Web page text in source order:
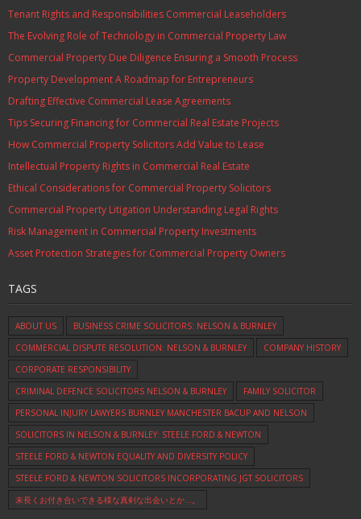
Tenant Rights and Responsibilities Commercial Leaseholders
The Evolving Role of Technology in Commercial Property Law
Commercial Property Due Diligence Ensuring a Smooth Process
Property Development A Roadmap for Entrepreneurs
Drafting Effective Commercial Lease Agreements
Tips Securing Financing for Commercial Real Estate Projects
How Commercial Property Solicitors Add Value to Lease
Intellectual Property Rights in Commercial Real Estate
Ethical Considerations for Commercial Property Solicitors
Commercial Property Litigation Understanding Legal Rights
Risk Management in Commercial Property Investments
Asset Protection Strategies for Commercial Property Owners
TAGS
ABOUT US
BUSINESS CRIME SOLICITORS: NELSON & BURNLEY
COMMERCIAL DISPUTE RESOLUTION: NELSON & BURNLEY
COMPANY HISTORY
CORPORATE RESPONSIBILITY
CRIMINAL DEFENCE SOLICITORS NELSON & BURNLEY
FAMILY SOLICITOR
PERSONAL INJURY LAWYERS BURNLEY MANCHESTER BACUP AND NELSON
SOLICITORS IN NELSON & BURNLEY: STEELE FORD & NEWTON
STEELE FORD & NEWTON EQUALITY AND DIVERSITY POLICY
STEELE FORD & NEWTON SOLICITORS INCORPORATING JGT SOLICITORS
末長くお付き合いできる様な真剣な出会いとか…。